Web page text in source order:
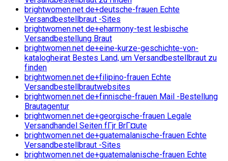
brightwomen.net de+deutsche-frauen Echte
Versandbestellbraut -Sites
brightwomen.net de+eharmony-test lesbische
Versandbestellung Braut
brightwomen.net de+eine-kurze-geschichte-von-
katalogheirat Bestes Land, um Versandbestellbraut zu
finden
brightwomen.net de+filipino-frauen Echte
Versandbestellbrautwebsites
brightwomen.net de+finnische-frauen Mail -Bestellung
Brautagentur
brightwomen.net de+georgische-frauen Legale
Versandhandel Seiten fГјr BrГ¤ute
brightwomen.net de+guatemalanische-frauen Echte
Versandbestellbraut -Sites
brightwomen.net de+guatemalanische-frauen Echte